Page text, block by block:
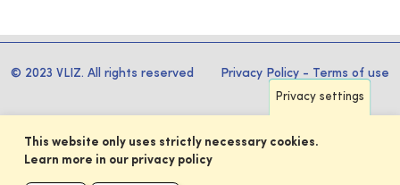
© 2023 VLIZ. All rights reserved Privacy Policy - Terms of use
Privacy settings
This website only uses strictly necessary cookies.
Learn more in our privacy policy